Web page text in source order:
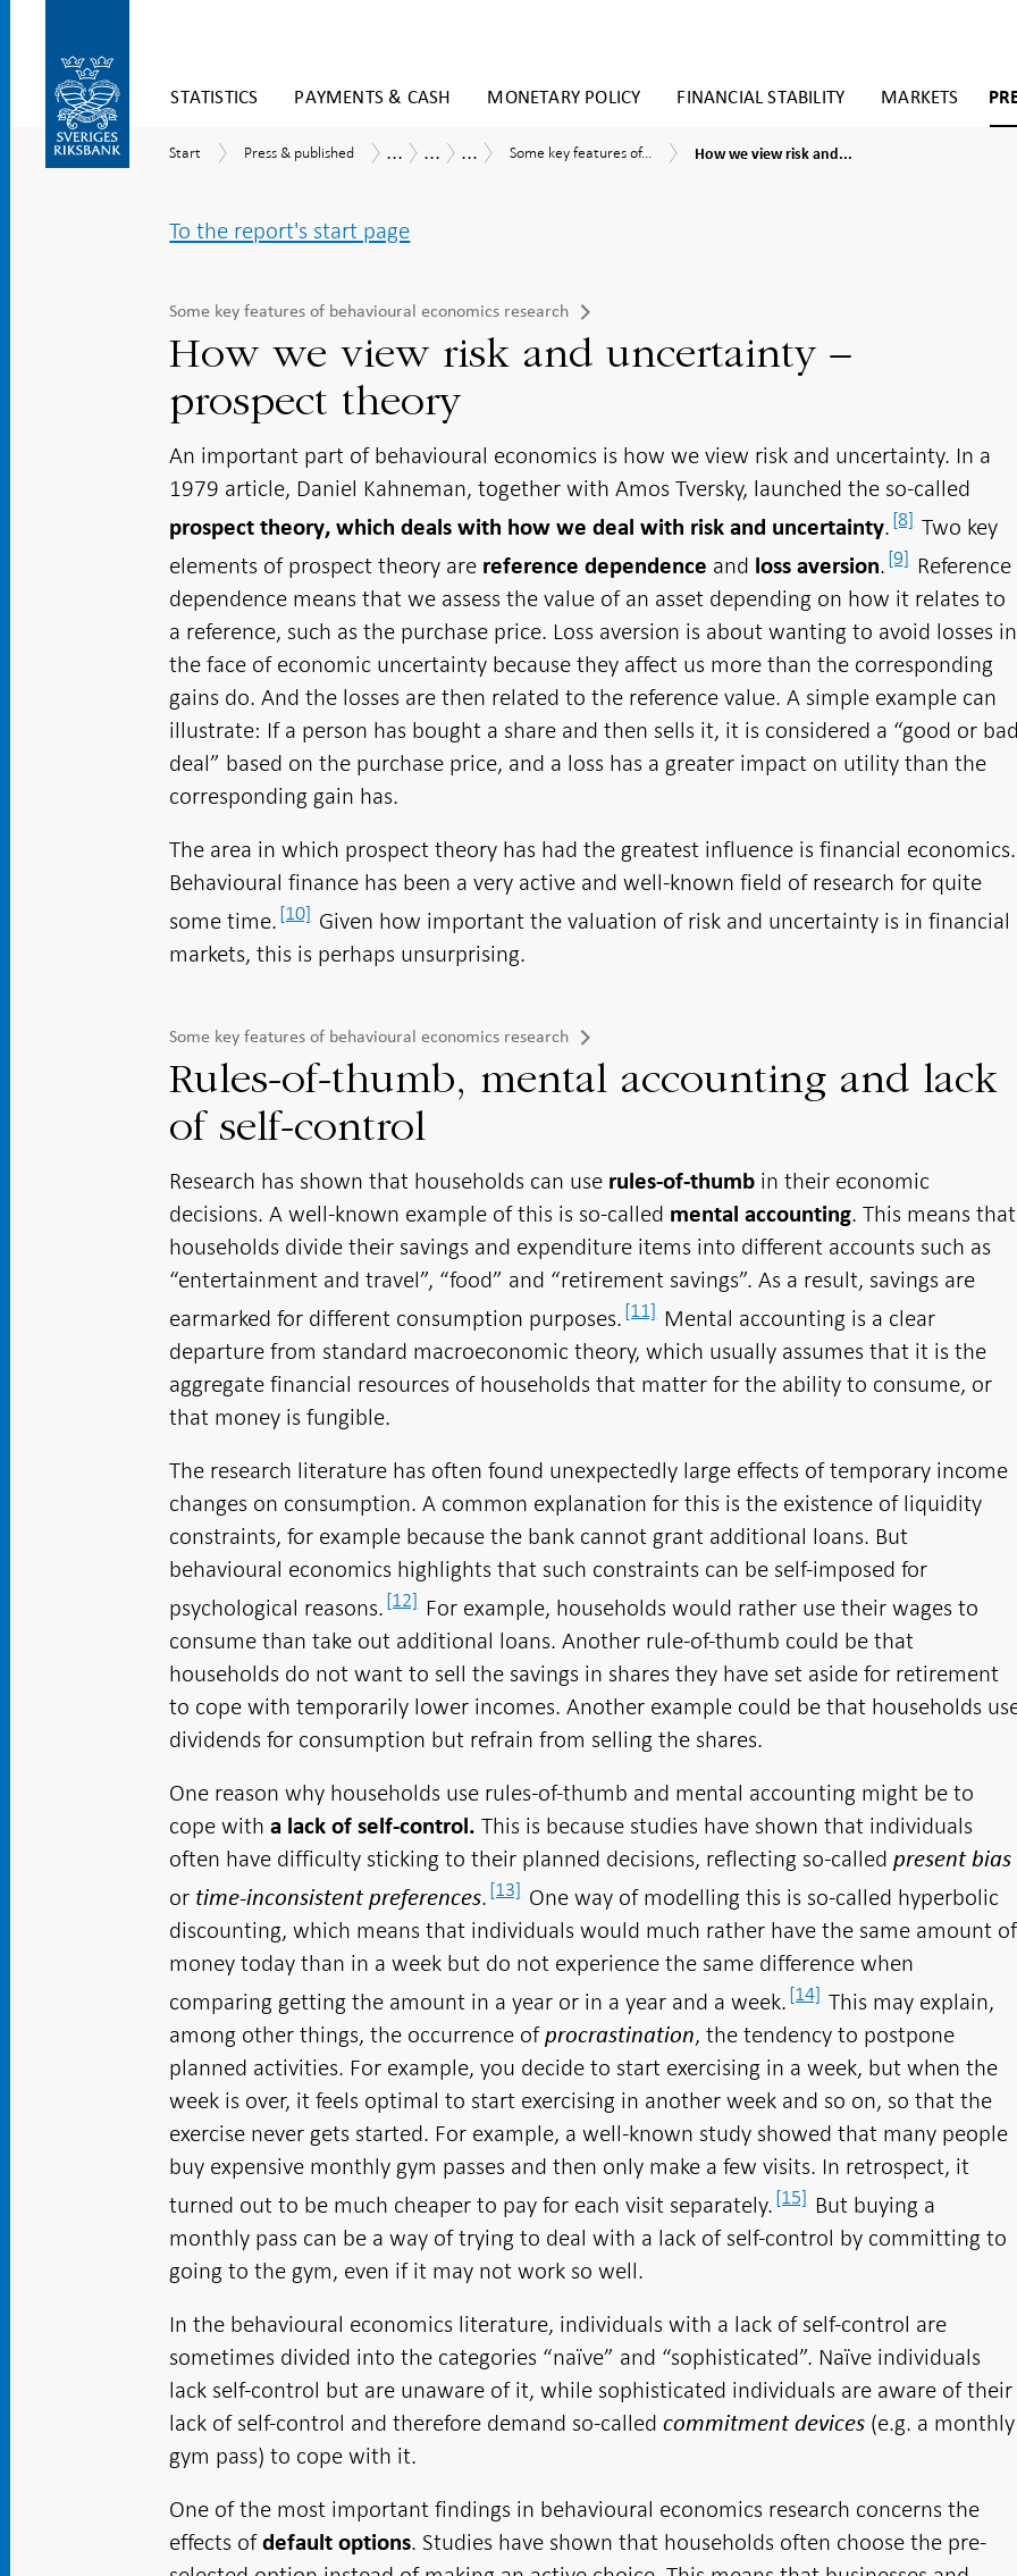
to
STATISTICS PAYMENTS & CASH MONETARY POLICY FINANCIAL STABILITY MARKETS
submenu
Start
Start
Press
Press & published Publications
...
Economic
...
Monetary
...
Some
Some key features of...
How
How we view risk and...
To the report's start page
Some key features of behavioural economics research
How we view risk and uncertainty –
prospect theory
An important part of behavioural economics is how we view risk and uncertainty. In a
1979 article, Daniel Kahneman, together with Amos Tversky, launched the so-called
prospect theory, which deals with how we deal with risk and uncertainty.[8] Two key
elements of prospect theory are reference dependence and loss aversion.[9] Reference
dependence means that we assess the value of an asset depending on how it relates to
a reference, such as the purchase price. Loss aversion is about wanting to avoid losses in
the face of economic uncertainty because they affect us more than the corresponding
gains do. And the losses are then related to the reference value. A simple example can
illustrate: If a person has bought a share and then sells it, it is considered a “good or
deal” based on the purchase price, and a loss has a greater impact on utility than the
corresponding gain has.
The area in which prospect theory has had the greatest influence is financial economics.
Behavioural finance has been a very active and well-known field of research for quite
some time.[10] Given how important the valuation of risk and uncertainty is in financial
markets, this is perhaps unsurprising.
Some key features of behavioural economics research
Rules-of-thumb, mental accounting and lack
of self-control
Research has shown that households can use rules-of-thumb in their economic
decisions. A well-known example of this is so-called mental accounting. This means that
households divide their savings and expenditure items into different accounts such as
“entertainment and travel”, “food” and “retirement savings”. As a result, savings are
earmarked for different consumption purposes.[11] Mental accounting is a clear
departure from standard macroeconomic theory, which usually assumes that it is the
aggregate financial resources of households that matter for the ability to consume, or
that money is fungible.
The research literature has often found unexpectedly large effects of temporary income
changes on consumption. A common explanation for this is the existence of liquidity
constraints, for example because the bank cannot grant additional loans. But
behavioural economics highlights that such constraints can be self-imposed for
psychological reasons.[12] For example, households would rather use their wages to
consume than take out additional loans. Another rule-of-thumb could be that
households do not want to sell the savings in shares they have set aside for retirement
to cope with temporarily lower incomes. Another example could be that households
dividends for consumption but refrain from selling the shares.
One reason why households use rules-of-thumb and mental accounting might be to
cope witha lack of self-control.This is because studies have shown that individuals
often have difficulty sticking to their planned decisions, reflecting so-calledpresent bias
or time-inconsistent preferences.[13] One way of modelling this is so-called hyperbolic
discounting, which means that individuals would much rather have the same amount of
money today than in a week but do not experience the same difference when
comparing getting the amount in a year or in a year and a week.[14] This may explain,
among other things, the occurrence ofprocrastination, the tendency to postpone
planned activities. For example, you decide to start exercising in a week, but when the
week is over, it feels optimal to start exercising in another week and so on, so that the
exercise never gets started. For example, a well-known study showed that many people
buy expensive monthly gym passes and then only make a few visits. In retrospect, it
turned out to be much cheaper to pay for each visit separately.[15] But buying a
monthly pass can be a way of trying to deal with a lack of self-control by committing to
going to the gym, even if it may not work so well.
In the behavioural economics literature, individuals with a lack of self-control are
sometimes divided into the categories “naïve” and “sophisticated”. Naïve individuals
lack self-control but are unaware of it, while sophisticated individuals are aware of their
lack of self-control and therefore demand so-calledcommitment devices (e.g. a monthly
gym pass) to cope with it.
One of the most important findings in behavioural economics research concerns the
effects ofdefault options. Studies have shown that households often choose the pre-